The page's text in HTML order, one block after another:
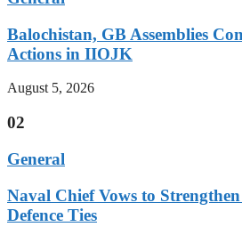
Balochistan, GB Assemblies
Actions in IIOJK
August 5, 2026
02
General
Naval Chief Vows to
Defence Ties